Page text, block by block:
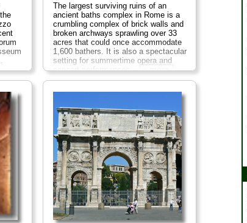
The largest surviving ruins of an
ancient baths complex in Rome is a
crumbling complex of brick walls and
broken archways sprawling over 33
acres that could once accommodate
1,600 bathers. It is also a spectacular
setting for summertime opera and
concert performances... » more